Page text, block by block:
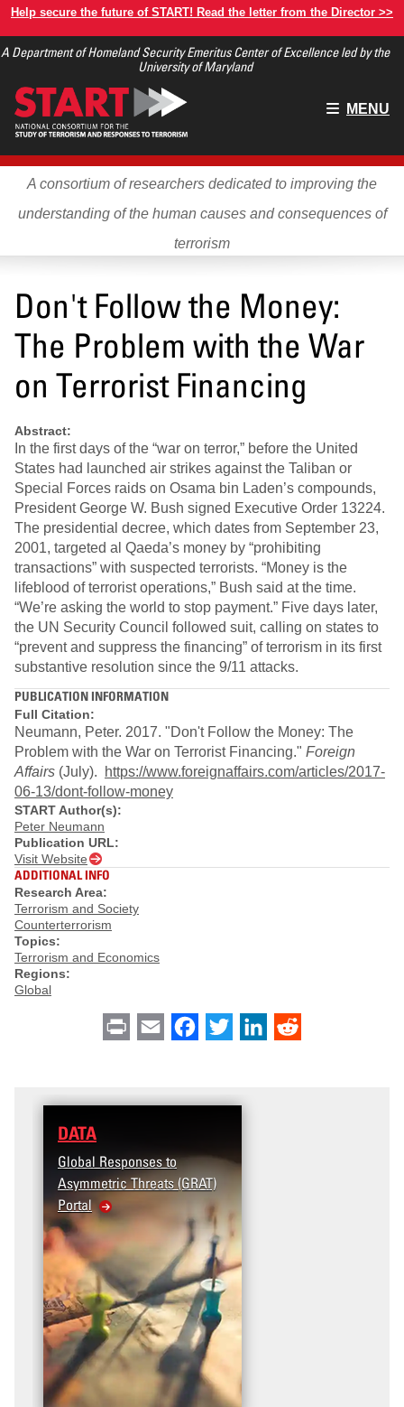
Skip
main
Help secure the future of START! Read the letter from the Director >>
A Department of Homeland Security Emeritus Center of Excellence led by the
University of Maryland
Main
MENU
A consortium of researchers dedicated to improving the
understanding of the human causes and consequences of
terrorism
Don't Follow the Money:
The Problem with the War
on Terrorist Financing
Abstract:
In the first days of the “war on terror,” before the United
States had launched air strikes against the Taliban or
Special Forces raids on Osama bin Laden’s compounds,
President George W. Bush signed Executive Order 13224.
The presidential decree, which dates from September 23,
2001, targeted al Qaeda’s money by “prohibiting
transactions” with suspected terrorists. “Money is the
lifeblood of terrorist operations,” Bush said at the time.
“We’re asking the world to stop payment.” Five days later,
the UN Security Council followed suit, calling on states to
“prevent and suppress the financing” of terrorism in its first
substantive resolution since the 9/11 attacks.
PUBLICATION INFORMATION
Full Citation:
Neumann, Peter. 2017. "Don't Follow the Money: The
Problem with the War on Terrorist Financing." Foreign
Affairs (July).
https://www.foreignaffairs.com/articles/2017-
06-13/dont-follow-money
START Author(s):
Peter Neumann
Publication URL:
Visit Website
ADDITIONAL INFO
Research Area:
Terrorism and Society
Counterterrorism
Topics:
Terrorism and Economics
Regions:
Global
Print Email Facebook
Twitter LinkedIn
DATA
Global Responses to
Asymmetric Threats (GRAT)
Portal